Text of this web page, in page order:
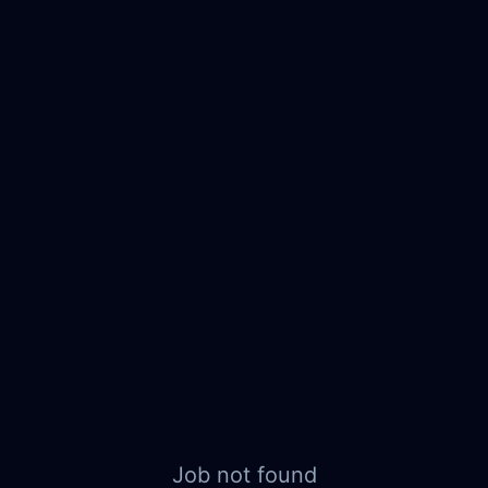
Job not found